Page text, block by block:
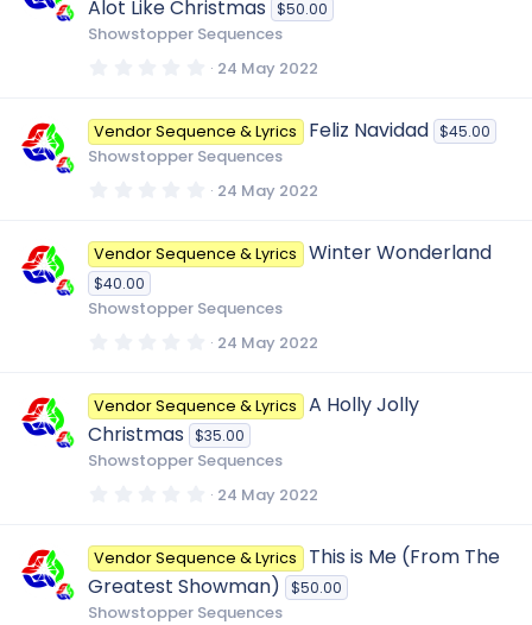
a
r
s
Alot Like Christmas $50.00
Showstopper Sequences
0
0
s
t
a
24 May 2022
Vendor Sequence & Lyrics Feliz Navidad $45.00
Showstopper Sequences
0
0
s
t
r
s
24 May 2022
Vendor Sequence & Lyrics Winter Wonderland
$40.00
Showstopper Sequences
0
0
s
t
a
r
s
24 May 2022
Vendor Sequence & Lyrics
A Holly Jolly
Christmas $35.00
Showstopper Sequences
0
0
s
t
a
r
24 May 2022
Vendor Sequence & Lyrics
This is Me (From The
Greatest Showman) $50.00
Showstopper Sequences